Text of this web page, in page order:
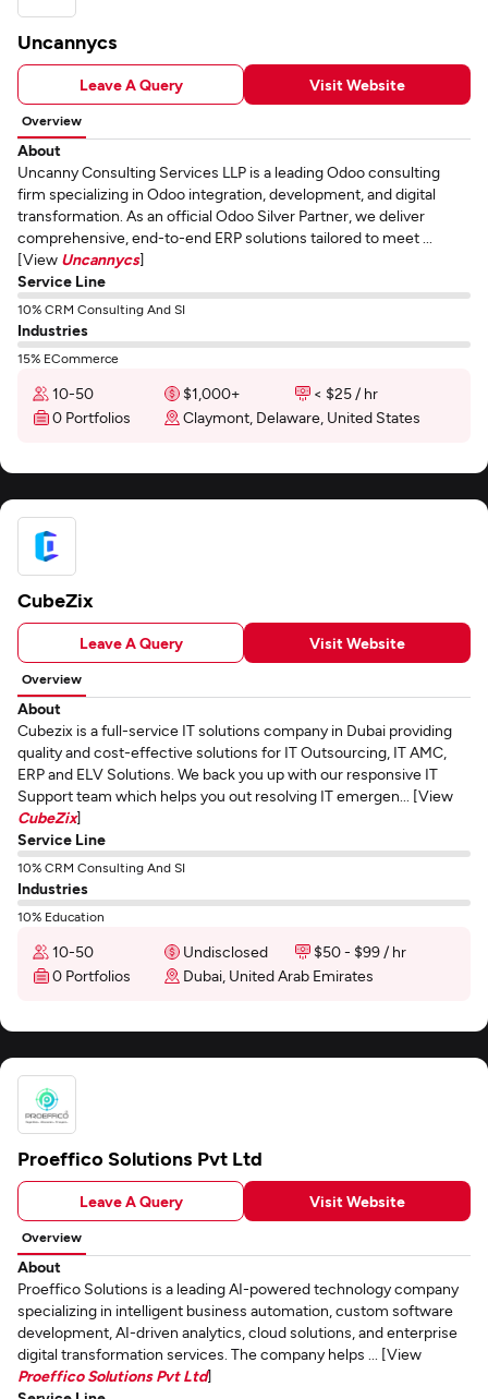
Uncannycs
Leave A Query Visit Website
Overview
About
Uncanny Consulting Services LLP is a leading Odoo consulting
firm specializing in Odoo integration, development, and digital
transformation. As an official Odoo Silver Partner, we deliver
comprehensive, end-to-end ERP solutions tailored to meet ...
[View Uncannycs]
Service Line
10% CRM Consulting And SI
Industries
15% ECommerce
10-50 $1,000+
< $25 / hr
0 Portfolios
Claymont, Delaware, United States
CubeZix
Leave A Query Visit Website
Overview
About
Cubezix is a full-service IT solutions company in Dubai providing
quality and cost-effective solutions for IT Outsourcing, IT AMC,
ERP and ELV Solutions. We back you up with our responsive IT
Support team which helps you out resolving IT emergen... [View
CubeZix]
Service Line
10% CRM Consulting And SI
Industries
10% Education
10-50 Undisclosed
$50 - $99 / hr
0 Portfolios
Dubai, United Arab Emirates
Proeffico Solutions Pvt Ltd
Leave A Query Visit Website
Overview
About
Proeffico Solutions is a leading AI-powered technology company
specializing in intelligent business automation, custom software
development, AI-driven analytics, cloud solutions, and enterprise
digital transformation services. The company helps ... [View
Proeffico Solutions Pvt Ltd]